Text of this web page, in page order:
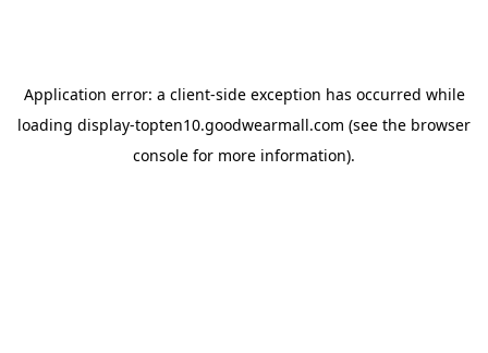
Application error: a client-side exception has occurred while
loading display-topten10.goodwearmall.com (see the browser
console for more information).